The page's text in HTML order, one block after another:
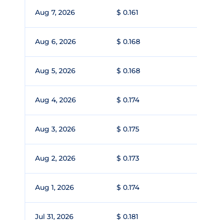
Aug 7, 2026 $ 0.161
Aug 6, 2026 $ 0.168
Aug 5, 2026 $ 0.168
Aug 4, 2026 $ 0.174
Aug 3, 2026 $ 0.175
Aug 2, 2026 $ 0.173
Aug 1, 2026 $ 0.174
Jul 31, 2026 $ 0.181